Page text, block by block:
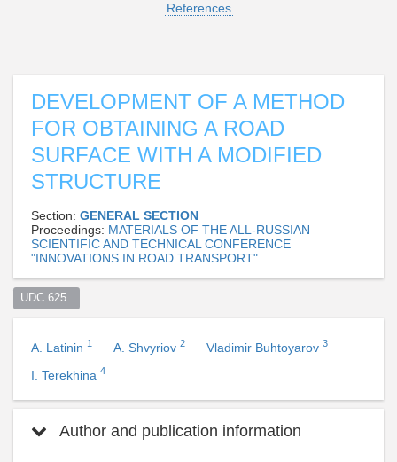
References
DEVELOPMENT OF A METHOD
FOR OBTAINING A ROAD
SURFACE WITH A MODIFIED
STRUCTURE
Section: GENERAL SECTION
Proceedings: MATERIALS OF THE ALL-RUSSIAN
SCIENTIFIC AND TECHNICAL CONFERENCE
"INNOVATIONS IN ROAD TRANSPORT"
UDC 625
A. Latinin 1 A. Shvyriov 2 Vladimir Buhtoyarov 3
I. Terekhina 4
Author and publication information